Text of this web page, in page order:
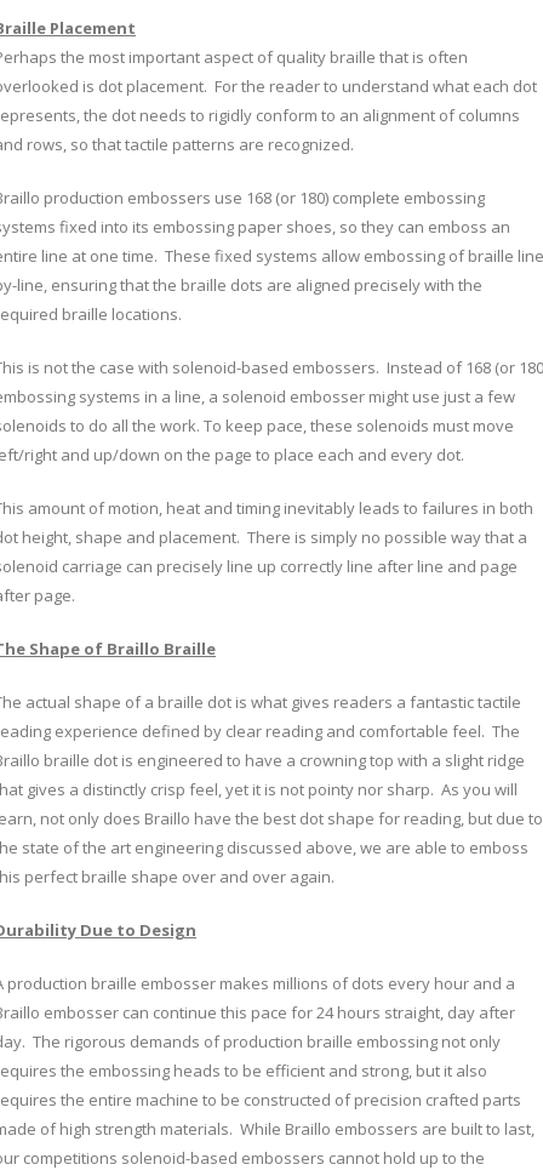
Placement
the most important aspect of quality braille that is often
is dot placement. For the reader to understand what each dot
the dot needs to rigidly conform to an alignment of columns
rows, so that tactile patterns are recognized.
production embossers use 168 (or 180) complete embossing
fixed into its embossing paper shoes, so they can emboss an
line at one time. These fixed systems allow embossing of braille
line, ensuring that the braille dots are aligned precisely with the
braille locations.
is not the case with solenoid-based embossers. Instead of 168 (or
systems in a line, a solenoid embosser might use just a few
to do all the work. To keep pace, these solenoids must move
right and up/down on the page to place each and every dot.
amount of motion, heat and timing inevitably leads to failures in both
height, shape and placement. There is simply no possible way that a
carriage can precisely line up correctly line after line and page
page.
Shape of Braillo Braille
actual shape of a braille dot is what gives readers a fantastic tactile
experience defined by clear reading and comfortable feel. The
braille dot is engineered to have a crowning top with a slight ridge
gives a distinctly crisp feel, yet it is not pointy nor sharp. As you will
not only does Braillo have the best dot shape for reading, but due to
state of the art engineering discussed above, we are able to emboss
perfect braille shape over and over again.
Due to Design
production braille embosser makes millions of dots every hour and a
embosser can continue this pace for 24 hours straight, day after
The rigorous demands of production braille embossing not only
the embossing heads to be efficient and strong, but it also
the entire machine to be constructed of precision crafted parts
of high strength materials. While Braillo embossers are built to last,
competitions solenoid-based embossers cannot hold up to the